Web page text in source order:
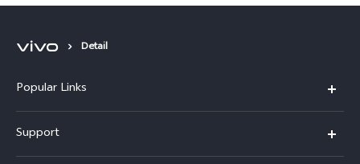
Detail
Popular Links
X300 (New)
Support